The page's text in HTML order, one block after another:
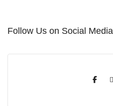
Follow Us on Social Media